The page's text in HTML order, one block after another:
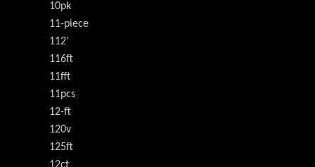
10pk
11-piece
112'
116ft
11fft
11pcs
12-ft
120v
125ft